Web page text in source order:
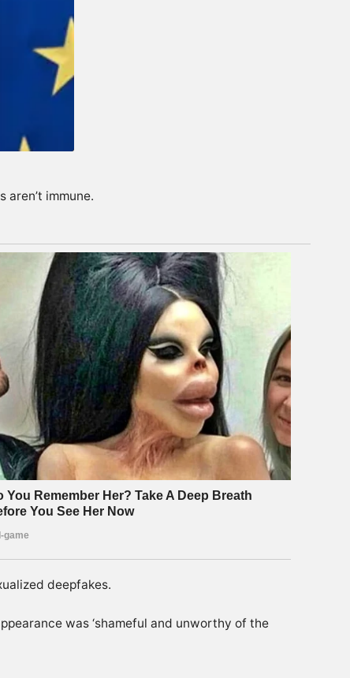
immune.
deepfakes.
was ‘shameful and unworthy of the